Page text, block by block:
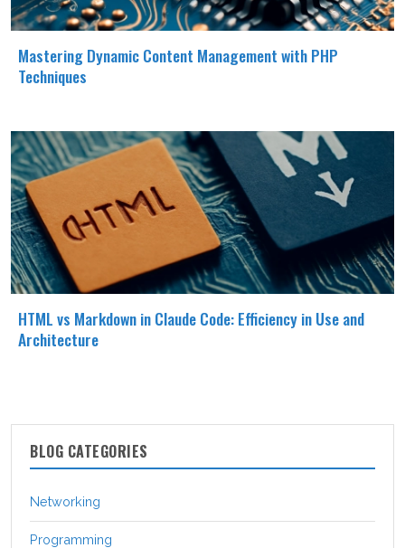
Mastering Dynamic Content Management with PHP
Techniques
HTML vs Markdown in Claude Code: Efficiency in Use and
Architecture
BLOG CATEGORIES
Networking
Programming